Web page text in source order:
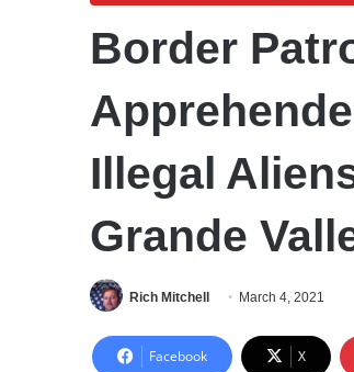
Border
Illegal
Grande
Rich Mitchell March 4, 2021
Facebook X